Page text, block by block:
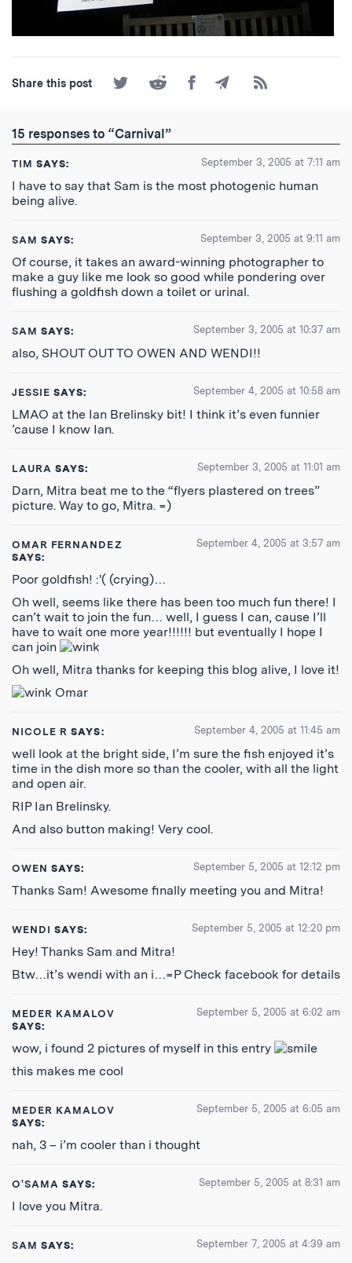
Share this post
Share
on
Share
on
Share
on
Share
by
Subscribe
to
15 responses to “Carnival”
TIM SAYS: September 3, 2005 at 7:11 am
I have to say that Sam is the most photogenic human
being alive.
SAM SAYS: September 3, 2005 at 9:11 am
Of course, it takes an award-winning photographer to
make a guy like me look so good while pondering over
flushing a goldfish down a toilet or urinal.
SAM SAYS: September 3, 2005 at 10:37 am
also, SHOUT OUT TO OWEN AND WENDI!!
JESSIE SAYS: September 4, 2005 at 10:58 am
LMAO at the Ian Brelinsky bit! I think it’s even funnier
’cause I know Ian.
LAURA SAYS: September 3, 2005 at 11:01 am
Darn, Mitra beat me to the “flyers plastered on trees”
picture. Way to go, Mitra. =)
OMAR FERNANDEZ
SAYS:
September 4, 2005 at 3:57 am
Poor goldfish! :'( (crying)…
Oh well, seems like there has been too much fun there! I
can’t wait to join the fun… well, I guess I can, cause I’ll
have to wait one more year!!!!!! but eventually I hope I
can join
Oh well, Mitra thanks for keeping this blog alive, I love it!
Omar
NICOLE R SAYS: September 4, 2005 at 11:45 am
well look at the bright side, I’m sure the fish enjoyed it’s
time in the dish more so than the cooler, with all the light
and open air.
RIP Ian Brelinsky.
And also button making! Very cool.
OWEN SAYS: September 5, 2005 at 12:12 pm
Thanks Sam! Awesome finally meeting you and Mitra!
WENDI SAYS: September 5, 2005 at 12:20 pm
Hey! Thanks Sam and Mitra!
Btw…it’s wendi with an i…=P Check facebook for details
MEDER KAMALOV
SAYS:
September 5, 2005 at 6:02 am
wow, i found 2 pictures of myself in this entry
this makes me cool
MEDER KAMALOV
SAYS:
September 5, 2005 at 6:05 am
nah, 3 – i’m cooler than i thought
O'SAMA SAYS: September 5, 2005 at 8:31 am
I love you Mitra.
SAM SAYS: September 7, 2005 at 4:39 am